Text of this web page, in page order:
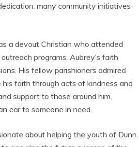
many community initiatives
a devout Christian who attended
programs. Aubrey’s faith
His fellow parishioners admired
faith through acts of kindness and
support to those around him,
ear to someone in need.
about helping the youth of Dunn.